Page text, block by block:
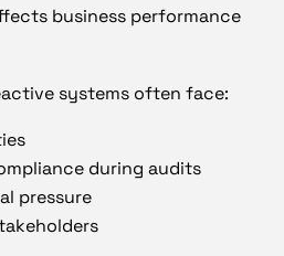
business performance
systems often face:
during audits
pressure